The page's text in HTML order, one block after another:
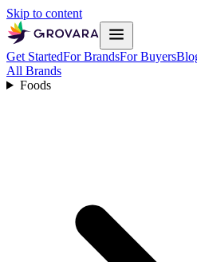
Skip to content
Get StartedFor BrandsFor Buyers
All Brands
Foods